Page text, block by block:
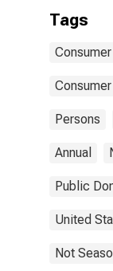
Tags
Persons
Annual
Public
United
Not